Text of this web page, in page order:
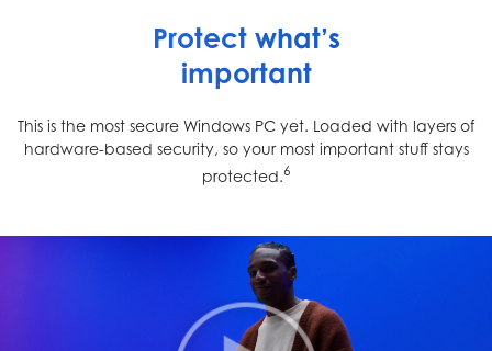
Protect what’s
important
This is the most secure Windows PC yet. Loaded with layers of
hardware-based security, so your most important stuff stays
protected.6